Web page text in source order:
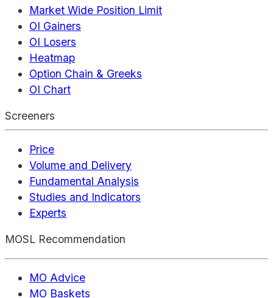
Market Wide Position Limit
OI Gainers
OI Losers
Heatmap
Option Chain & Greeks
OI Chart
Screeners
Price
Volume and Delivery
Fundamental Analysis
Studies and Indicators
Experts
MOSL Recommendation
MO Advice
MO Baskets